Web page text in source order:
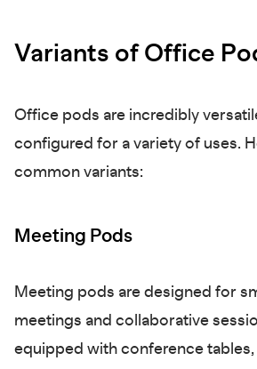
Variants of Office
Office pods are incredibly
configured for a variety of uses.
common variants:
Meeting Pods
Meeting pods are designed for
meetings and collaborative
equipped with conference